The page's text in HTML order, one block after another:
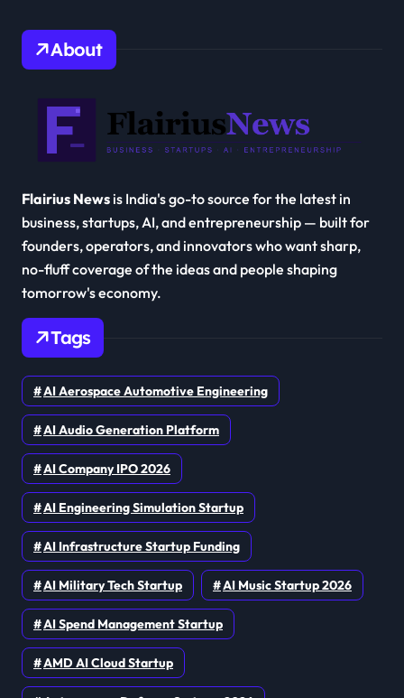
About
Flairius News is India's go-to source for the latest in
business, startups, AI, and entrepreneurship — built for
founders, operators, and innovators who want sharp,
no-fluff coverage of the ideas and people shaping
tomorrow's economy.
Tags
AI Aerospace Automotive Engineering
AI Audio Generation Platform
AI Company IPO 2026
AI Engineering Simulation Startup
AI Infrastructure Startup Funding
AI Military Tech Startup AI Music Startup 2026
AI Spend Management Startup
AMD AI Cloud Startup